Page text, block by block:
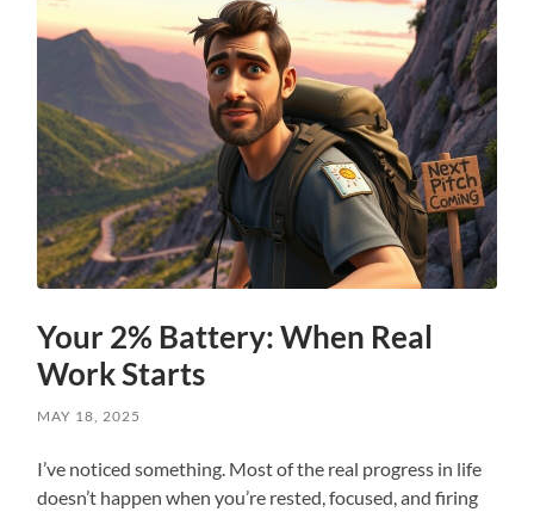
Your 2% Battery: When Real
Work Starts
MAY 18, 2025
I’ve noticed something. Most of the real progress in life
doesn’t happen when you’re rested, focused, and firing